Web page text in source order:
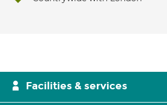
Facilities & services